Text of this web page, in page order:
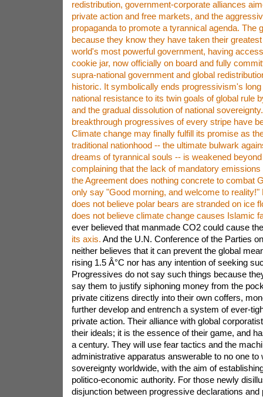
Islamic
ever believed that manmade CO2 could cause
its axis. And the U.N. Conference of the Parties
neither believes that it can prevent the global
rising 1.5 Â°C nor has any intention of seeking
Progressives do not say such things because
say them to justify siphoning money from the
private citizens directly into their own coffers,
further develop and entrench a system of ever-
private action. Their alliance with global
their ideals; it is the essence of their game, and
a century. They will use fear tactics and the
administrative apparatus answerable to no one to
sovereignty worldwide, with the aim of
politico-economic authority. For those newly
disjunction between progressive declarations and